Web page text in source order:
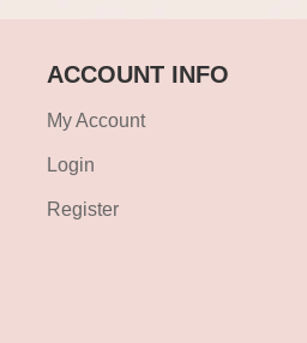
ACCOUNT INFO
My Account
Login
Register